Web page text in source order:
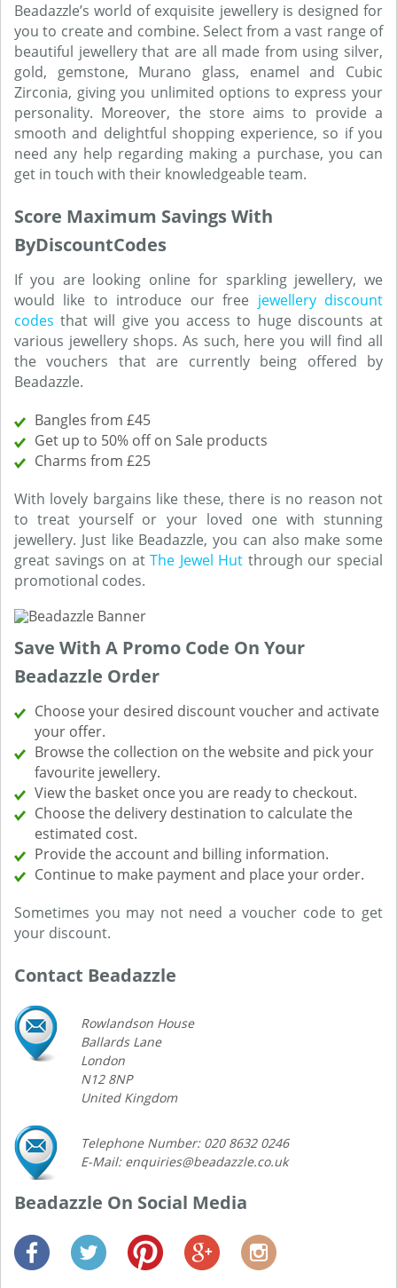
Beadazzle’s world of exquisite jewellery is designed for
you to create and combine. Select from a vast range of
beautiful jewellery that are all made from using silver,
gold, gemstone, Murano glass, enamel and Cubic
Zirconia, giving you unlimited options to express your
personality. Moreover, the store aims to provide a
smooth and delightful shopping experience, so if you
need any help regarding making a purchase, you can
get in touch with their knowledgeable team.
Score Maximum Savings With
ByDiscountCodes
If you are looking online for sparkling jewellery, we
would like to introduce our free jewellery discount
codes that will give you access to huge discounts at
various jewellery shops. As such, here you will find all
the vouchers that are currently being offered by
Beadazzle.
Bangles from £45
Get up to 50% off on Sale products
Charms from £25
With lovely bargains like these, there is no reason not
to treat yourself or your loved one with stunning
jewellery. Just like Beadazzle, you can also make some
great savings on atThe Jewel Hut through our special
promotional codes.
Save With A Promo Code On Your
Beadazzle Order
Choose your desired discount voucher and activate
your offer.
Browse the collection on the website and pick your
favourite jewellery.
View the basket once you are ready to checkout.
Choose the delivery destination to calculate the
estimated cost.
Provide the account and billing information.
Continue to make payment and place your order.
Sometimes you may not need a voucher code to get
your discount.
Contact Beadazzle
Rowlandson House
Ballards Lane
London
N12 8NP
United Kingdom
Telephone Number: 020 8632 0246
E-Mail: enquiries@beadazzle.co.uk
Beadazzle On Social Media